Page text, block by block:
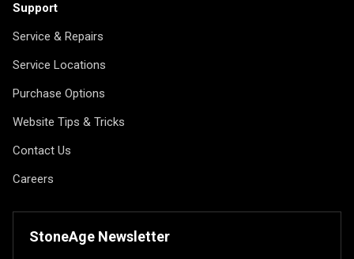
Support
Service & Repairs
Service Locations
Purchase Options
Website Tips & Tricks
Contact Us
Careers
StoneAge Newsletter